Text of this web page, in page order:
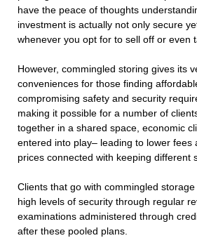
have the peace of thoughts
investment is actually not only secure
whenever you opt for to sell off or even
However, commingled storing gives its
conveniences for those finding
compromising safety and security
making it possible for a number of
together in a shared space, economic
entered into play– leading to lower fees
prices connected with keeping different
Clients that go with commingled
high levels of security through regular
examinations administered through
after these pooled plans.